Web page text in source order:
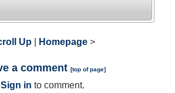
Up Homepage >
a comment [top of page]
Sign in to comment.